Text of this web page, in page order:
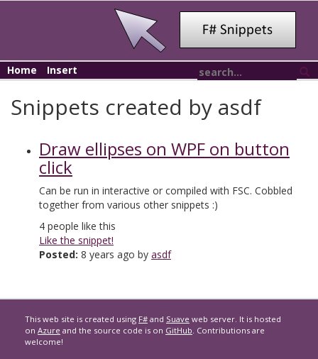
Home Insert
Snippets created by asdf
Draw ellipses on WPF on button
click
Can be run in interactive or compiled with FSC. Cobbled
together from various other snippets :)
4 people like this
Like the snippet!
Posted: 8 years ago by asdf
This web site is created using F# and Suave web server. It is hosted
on Azure and the source code is on GitHub. Contributions are
welcome!